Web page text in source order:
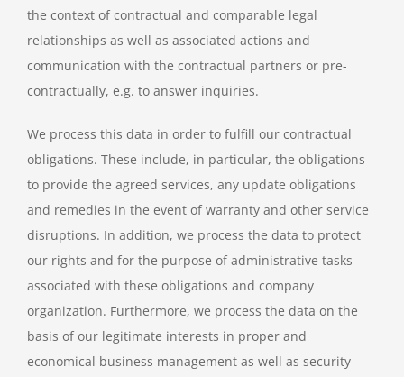
the context of contractual and comparable legal
relationships as well as associated actions and
communication with the contractual partners or pre-
contractually, e.g. to answer inquiries.
We process this data in order to fulfill our contractual
obligations. These include, in particular, the obligations
to provide the agreed services, any update obligations
and remedies in the event of warranty and other service
disruptions. In addition, we process the data to protect
our rights and for the purpose of administrative tasks
associated with these obligations and company
organization. Furthermore, we process the data on the
basis of our legitimate interests in proper and
economical business management as well as security